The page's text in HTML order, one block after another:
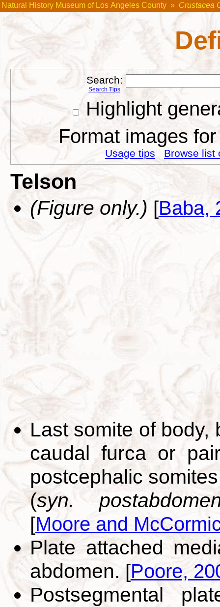
Natural History Museum of Los Angeles County » Crustacea
Search:
Search Tips
Highlight
Format images
Usage tips Browse list
Telson
(Figure only.) [Baba,
Last somite of
caudal furca or
postcephalic
(syn.
[Moore and
Plate attached
abdomen. [Poore,
Postsegmental